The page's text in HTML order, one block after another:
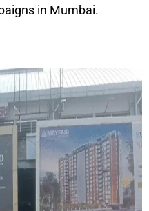
in Mumbai.